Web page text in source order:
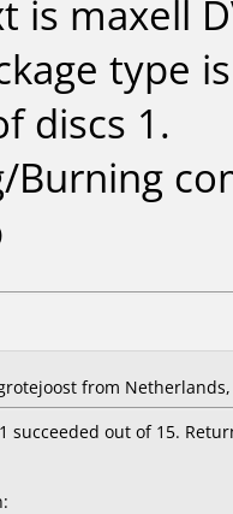
is maxell
type
discs 1.
Burning
from
succeeded out of 15.